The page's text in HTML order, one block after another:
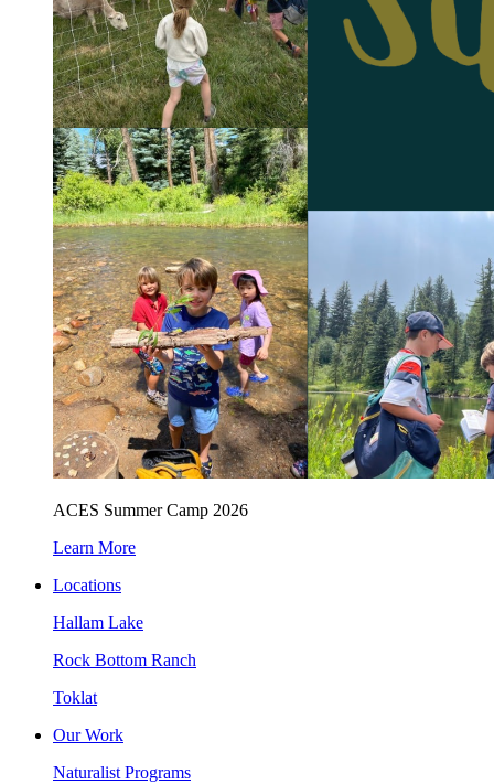
ACES Summer Camp 2026
Learn More
Locations
Hallam Lake
Rock Bottom Ranch
Toklat
Our Work
Naturalist Programs